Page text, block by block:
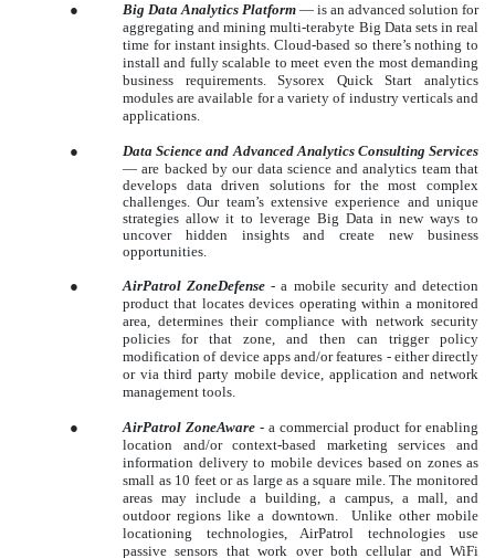
● Big Data Analytics Platform — is an advanced solution for
aggregating and mining multi-terabyte Big Data sets in real
time for instant insights. Cloud-based so there’s nothing to
install and fully scalable to meet even the most demanding
business requirements. Sysorex Quick Start analytics
modules are available for a variety of industry verticals and
applications.
●
Data Science and Advanced Analytics Consulting Services
—are backed by our data science and analytics team that
develops data driven solutions for the most complex
challenges. Our team’s extensive experience and unique
strategies allow it to leverage Big Data in new ways to
uncover hidden insights and create new business
opportunities.
● AirPatrol ZoneDefense - a mobile security and detection
product that locates devices operating within a monitored
area, determines their compliance with network security
policies for that zone, and then can trigger policy
modification of device apps and/or features - either directly
or via third party mobile device, application and network
management tools.
● AirPatrol ZoneAware - a commercial product for enabling
location and/or context-based marketing services and
information delivery to mobile devices based on zones as
small as 10 feet or as large as a square mile. The monitored
areas may include a building, a campus, a mall, and
outdoor regions like a downtown. Unlike other mobile
locationing technologies, AirPatrol technologies use
passive sensors that work over both cellular and WiFi